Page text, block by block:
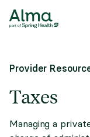
Provider
Taxes
Managing a